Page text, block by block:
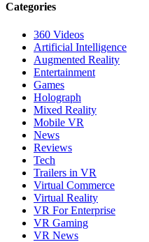
Categories
360 Videos
Artificial Intelligence
Augmented Reality
Entertainment
Games
Holograph
Mixed Reality
Mobile VR
News
Reviews
Tech
Trailers in VR
Virtual Commerce
Virtual Reality
VR For Enterprise
VR Gaming
VR News